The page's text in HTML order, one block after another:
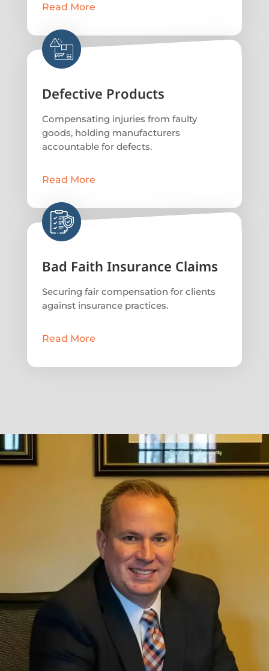
Read More
Defective Products
Compensating injuries from faulty
goods, holding manufacturers
accountable for defects.
Read More
Bad Faith Insurance Claims
Securing fair compensation for clients
against insurance practices.
Read More